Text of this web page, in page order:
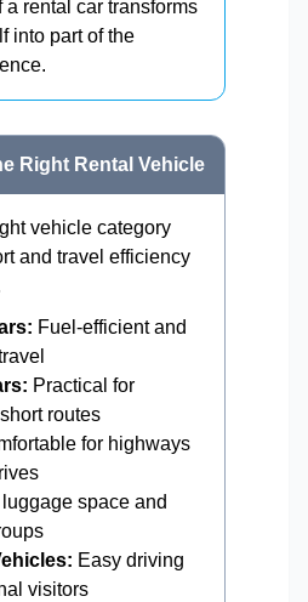
rental car transforms
into part of the
Right Rental Vehicle
vehicle category
and travel efficiency
Fuel-efficient and
Practical for
routes
for highways
luggage space and
Easy driving
visitors